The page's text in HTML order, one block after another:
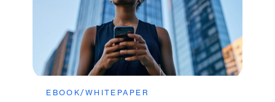
EBOOK/WHITEPAPER